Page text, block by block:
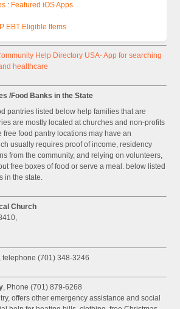
: Featured iOS Apps
EBT Eligible Items
Help Directory USA- App for searching
healthcare
/Food Banks in the State
pantries listed below help families that are
are mostly located at churches and non-profits
free food pantry locations may have an
usually requires proof of income, residency
from the community, and relying on volunteers,
free boxes of food or serve a meal. below listed
in the state.
Church
, telephone (701) 348-3246
, Phone (701) 879-6268
offers other emergency assistance and social